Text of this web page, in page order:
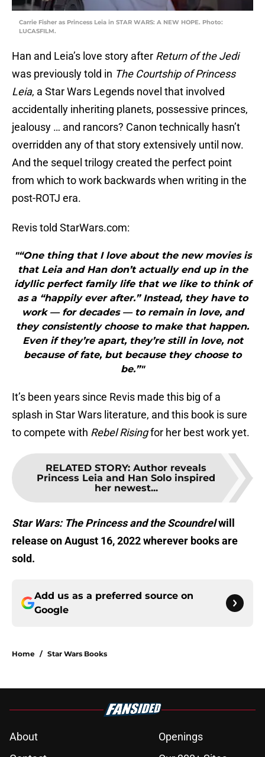
Carrie Fisher as Princess Leia in STAR WARS: A NEW HOPE. Photo:
LUCASFILM.
Han and Leia’s love story after Return of the Jedi
was previously told in The Courtship of Princess
Leia, a Star Wars Legends novel that involved
accidentally inheriting planets, possessive princes,
jealousy … and rancors? Canon technically hasn’t
overridden any of that story extensively until now.
And the sequel trilogy created the perfect point
from which to work backwards when writing in the
post-ROTJ era.
Revis told StarWars.com:
"“One thing that I love about the new movies is
that Leia and Han don’t actually end up in the
idyllic perfect family life that we like to think of
as a “happily ever after.” Instead, they have to
work — for decades — to remain in love, and
they consistently choose to make that happen.
Even if they’re apart, they’re still in love, not
because of fate, but because they choose to
be.”"
It’s been years since Revis made this big of a
splash in Star Wars literature, and this book is sure
to compete with Rebel Risingfor her best work yet.
RELATED STORY: Author reveals
Princess Leia and Han Solo inspired
her newest...
Star Wars: The Princess and the Scoundrelwill
release on August 16, 2022 wherever books are
sold.
Add us as a preferred source on
Google
Home / Star Wars Books
About
Openings